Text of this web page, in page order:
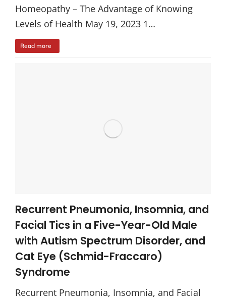
Homeopathy – The Advantage of Knowing
Levels of Health May 19, 2023 1…
Read more
Recurrent Pneumonia, Insomnia, and
Facial Tics in a Five-Year-Old Male
with Autism Spectrum Disorder, and
Cat Eye (Schmid-Fraccaro)
Syndrome
Recurrent Pneumonia, Insomnia, and Facial